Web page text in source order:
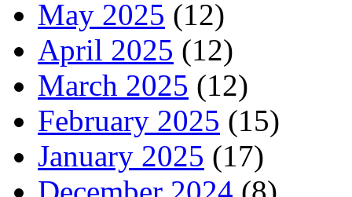
May 2025 (12)
April 2025 (12)
March 2025 (12)
February 2025 (15)
January 2025 (17)